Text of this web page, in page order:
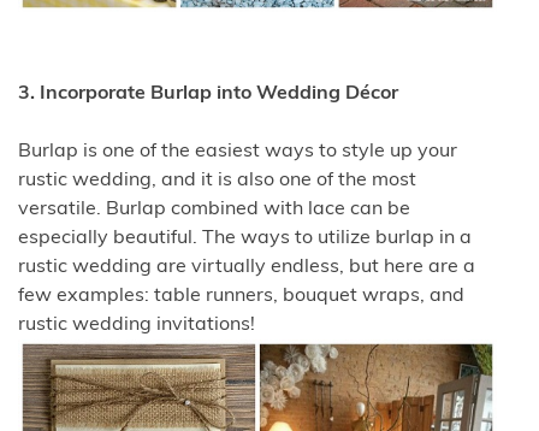
3. Incorporate Burlap into Wedding Décor
Burlap is one of the easiest ways to style up your
rustic wedding, and it is also one of the most
versatile. Burlap combined with lace can be
especially beautiful. The ways to utilize burlap in a
rustic wedding are virtually endless, but here are a
few examples: table runners, bouquet wraps, and
rustic wedding invitations!